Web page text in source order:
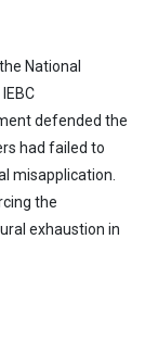
National
defended the
had failed to
misapplication.
the
exhaustion in